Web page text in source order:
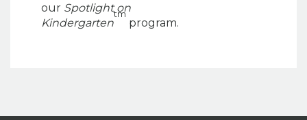
our Spotlight on
Kindergarten
tm
program.